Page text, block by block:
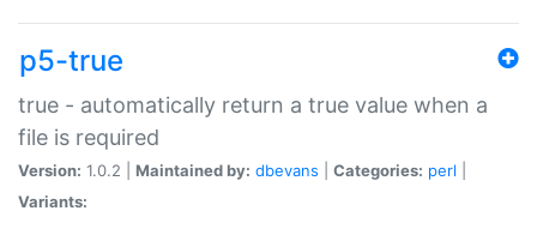
p5-true
true - automatically return a true value when a
file is required
Version: 1.0.2 | Maintained by: dbevans Categories: perl
Variants: